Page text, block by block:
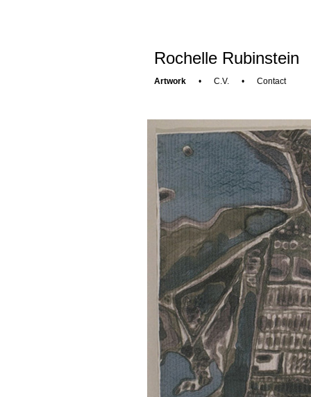
Rochelle Rubinstein
Artwork • C.V. • Contact